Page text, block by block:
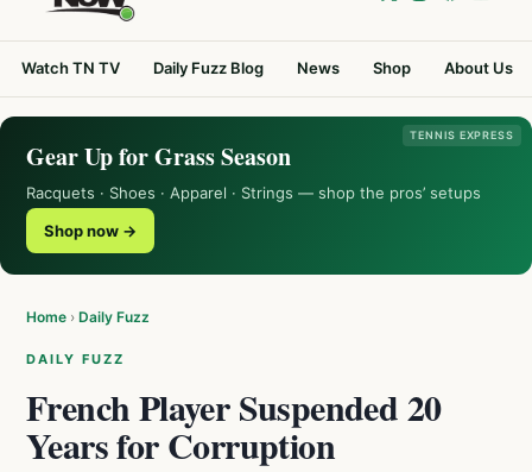
Watch TN TV Daily Fuzz Blog News Shop About Us
TENNIS EXPRESS
Gear Up for Grass Season
Racquets · Shoes · Apparel · Strings — shop the pros’ setups
Shop now →
Home › Daily Fuzz
DAILY FUZZ
French Player Suspended 20
Years for Corruption